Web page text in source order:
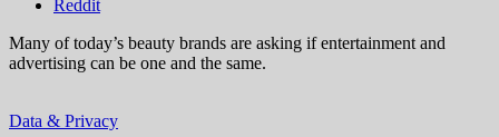
Reddit
Many of today’s beauty brands are asking if entertainment and
advertising can be one and the same.
Data & Privacy